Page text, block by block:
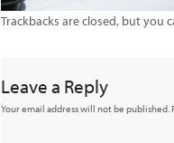
Trackbacks are closed, but you
Leave a Reply
Your email address will not be published.